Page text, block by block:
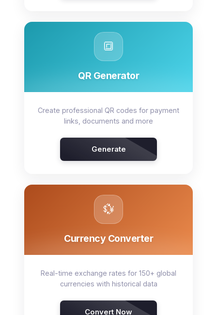
🔳
QR Generator
Create professional QR codes for payment
links, documents and more
Generate
💱
Currency Converter
Real-time exchange rates for 150+ global
currencies with historical data
Convert Now